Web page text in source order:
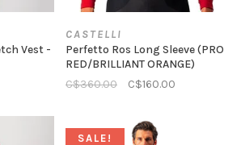
Vest -
CASTELLI
Perfetto Ros Long Sleeve (PRO
RED/BRILLIANT ORANGE)
C$360.00
C$160.00
SALE!